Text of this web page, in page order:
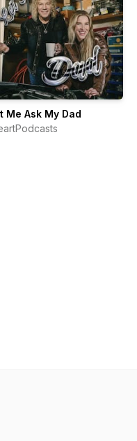
Me Ask My Dad